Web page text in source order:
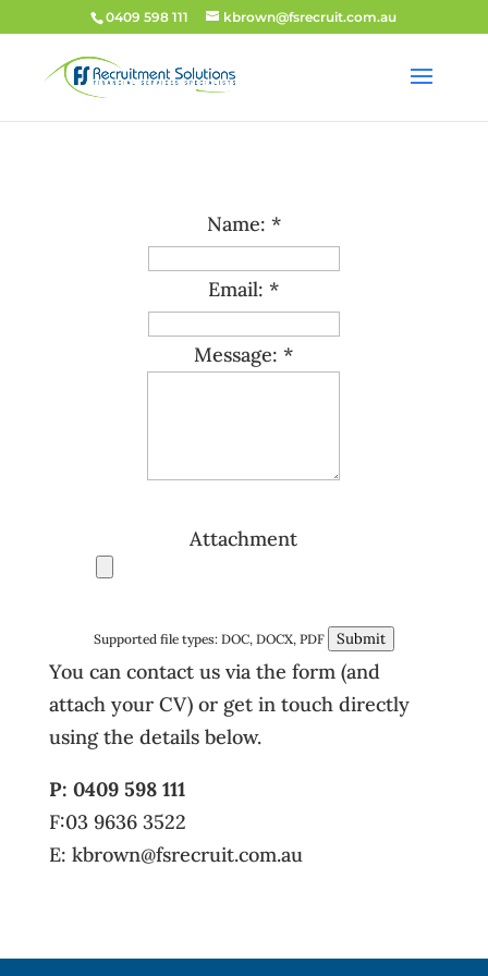
0409 598 111 kbrown@fsrecruit.com.au
Name: *
Email: *
Message: *
Attachment
Supported file types: DOC, DOCX, PDF Submit
You can contact us via the form (and
attach your CV) or get in touch directly
using the details below.
P: 0409 598 111
F:03 9636 3522
E: kbrown@fsrecruit.com.au